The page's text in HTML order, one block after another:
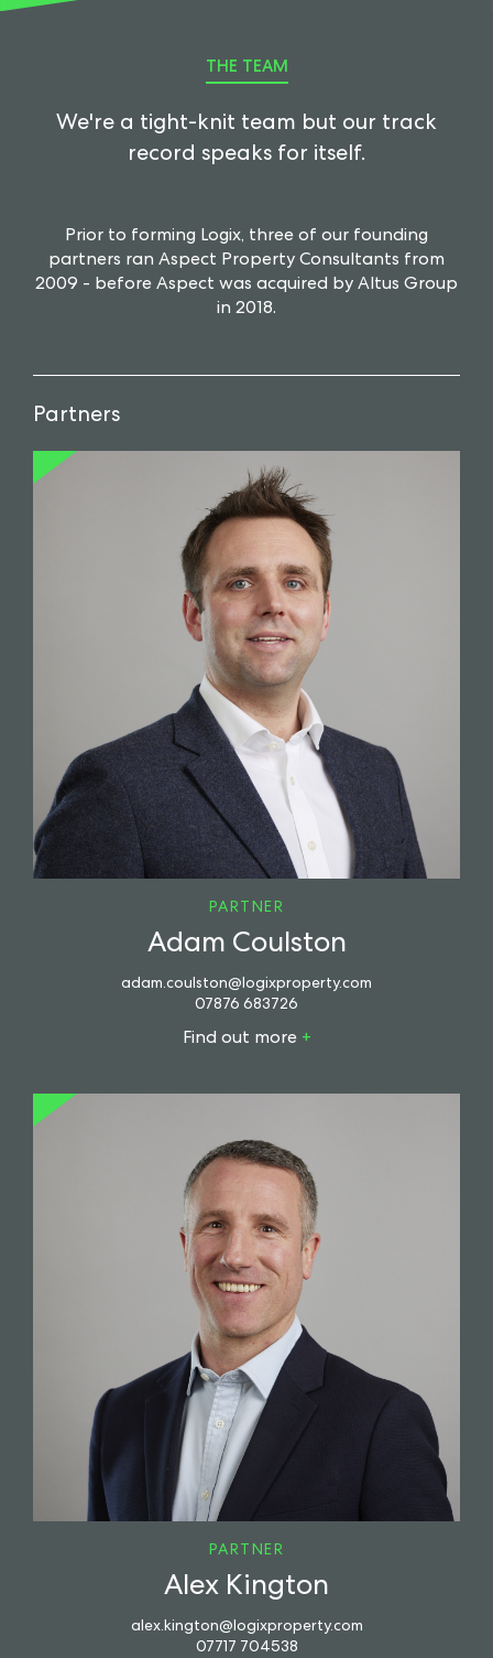
THE TEAM
We're a tight-knit team but our track
record speaks for itself.
Prior to forming Logix, three of our founding
partners ran Aspect Property Consultants from
2009 - before Aspect was acquired by Altus Group
in 2018.
Partners
PARTNER
Adam Coulston
adam.coulston@logixproperty.com
07876 683726
Find out more
PARTNER
Alex Kington
alex.kington@logixproperty.com
07717 704538